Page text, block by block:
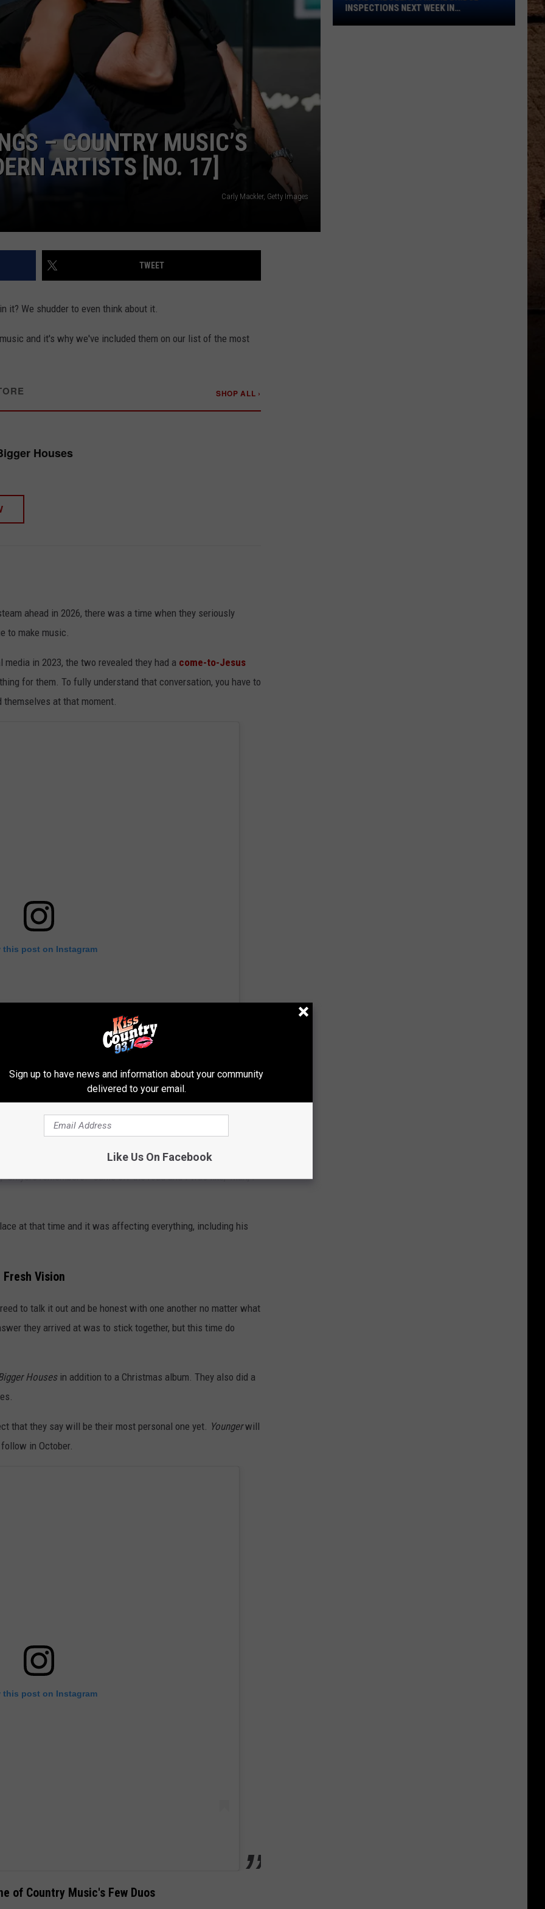
ADVERTISING DISCLAIMER
LOCAL EXPERTS
– COUNTRY MUSIC’S
ARTISTS [NO. 17]
Carly Mackler, Getty Images
TWEET
it? We shudder to even think about it.
and it's why we've included them on our list of the most
SHOP ALL ›
Houses
ahead in 2026, there was a time when they seriously
to make music.
in 2023, the two revealed they had a come-to-Jesus
for them. To fully understand that conversation, you have to
at that moment.
this post on Instagram
remembers. "Came off the road and I was like, 'Man, I
at that time and it was affecting everything, including his
Vision
to talk it out and be honest with one another no matter what
they arrived at was to stick together, but this time do
Housesin addition to a Christmas album. They also did a
that they say will be their most personal one yet. Youngerwill
in October.
this post on Instagram
of Country Music's Few Duos
INSPECTIONS NEXT WEEK IN
Sign up to have news and information about your community
delivered to your email.
Like Us On Facebook